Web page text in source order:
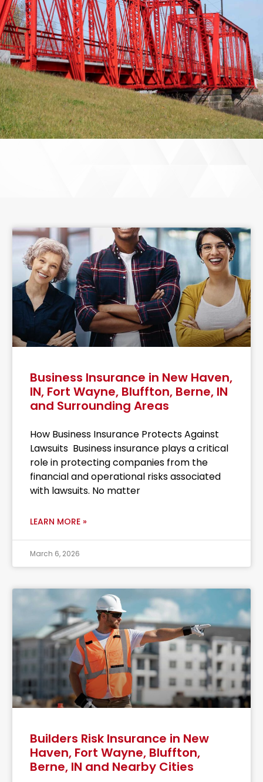
Business Insurance in New Haven,
IN, Fort Wayne, Bluffton, Berne, IN
and Surrounding Areas
How Business Insurance Protects Against
Lawsuits Business insurance plays a critical
role in protecting companies from the
financial and operational risks associated
with lawsuits. No matter
LEARN MORE »
March 6, 2026
Builders Risk Insurance in New
Haven, Fort Wayne, Bluffton,
Berne, IN and Nearby Cities